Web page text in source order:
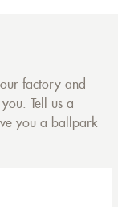
factory and
Tell us a
you a ballpark